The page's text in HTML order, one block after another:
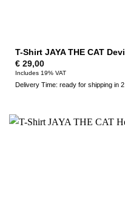
T-Shirt JAYA THE CAT
€29,00
Includes 19% VAT
Delivery Time: ready for shipping in